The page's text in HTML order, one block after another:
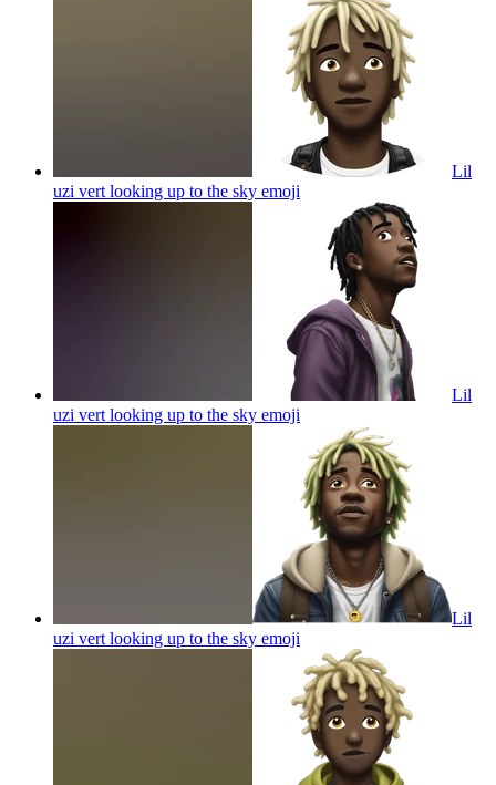
Lil
uzi vert looking up to the sky emoji
Lil
uzi vert looking up to the sky emoji
Lil
uzi vert looking up to the sky emoji